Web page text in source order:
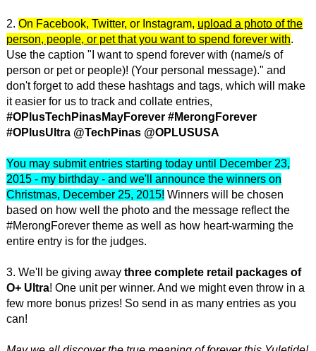
2. On Facebook, Twitter, or Instagram, upload a photo of the
person, people, or pet that you want to spend forever with.
Use the caption "I want to spend forever with (name/s of
person or pet or people)! (Your personal message)." and
don't forget to add these hashtags and tags, which will make
it easier for us to track and collate entries,
#OPlusTechPinasMayForever #MerongForever
#OPlusUltra @TechPinas @OPLUSUSA
You may submit entries starting today until December 23,
2015 - my birthday - and we'll announce the winners on
Christmas, December 25, 2015! Winners will be chosen
based on how well the photo and the message reflect the
#MerongForever theme as well as how heart-warming the
entire entry is for the judges.
3. We'll be giving away three complete retail packages of
O+ Ultra! One unit per winner. And we might even throw in a
few more bonus prizes! So send in as many entries as you
can!